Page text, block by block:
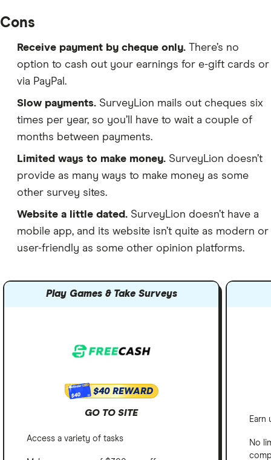
Cons
Receive payment by cheque only. There’s no
option to cash out your earnings for e-gift cards or
via PayPal.
Slow payments. SurveyLion mails out cheques six
times per year, so you’ll have to wait a couple of
months between payments.
Limited ways to make money. SurveyLion doesn’t
provide as many ways to make money as some
other survey sites.
Website a little dated. SurveyLion doesn’t have a
mobile app, and its website isn’t quite as modern or
user-friendly as some other opinion platforms.
Play Games & Take Surveys
$40 $40 REWARD
GO TO SITE
Access a variety of tasks
No